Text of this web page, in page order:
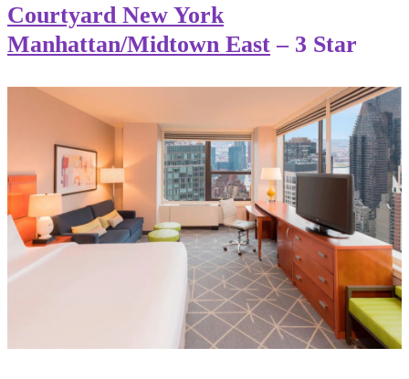
Courtyard New York
Manhattan/Midtown East – 3 Star